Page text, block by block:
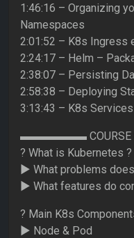
1:46:16 – Organizing
Namespaces
2:01:52 – K8s Ingress
2:24:17 – Helm –
2:38:07 – Persisting
2:58:38 – Deploying
3:13:43 – K8s
▬▬▬▬▬▬ COURSE
? What is Kubernetes ?
► What problems
► What features do
? Main K8s
► Node & Pod